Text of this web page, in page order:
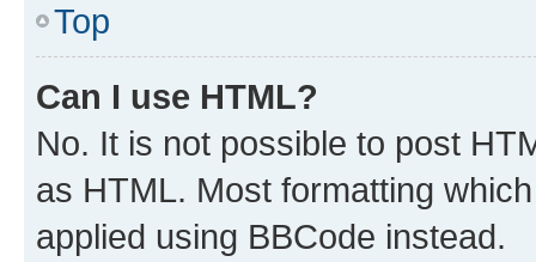
Top
Can I use HTML?
No. It is not possible to post
as HTML. Most formatting
applied using BBCode instead.